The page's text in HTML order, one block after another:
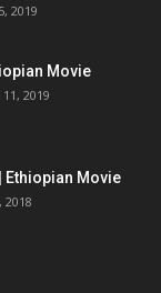
2019
Movie
2019
Ethiopian Movie